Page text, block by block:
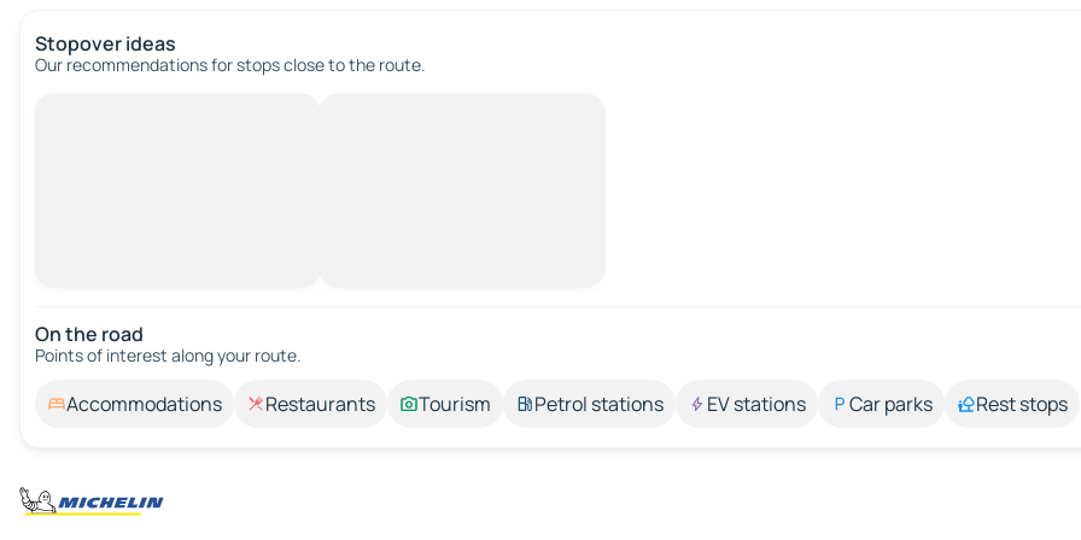
Stopover ideas
Our recommendations for stops close to the route.
On the road
Points of interest along your route.
Accommodations Restaurants Tourism Petrol stations EV stations Car parks Rest stops